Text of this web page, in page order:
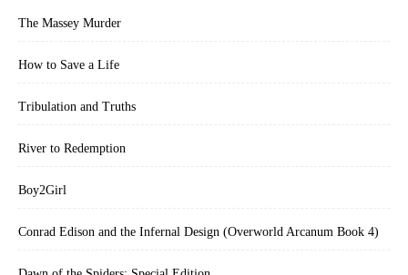
The Massey Murder
How to Save a Life
Tribulation and Truths
River to Redemption
Boy2Girl
Conrad Edison and the Infernal Design (Overworld Arcanum Book 4)